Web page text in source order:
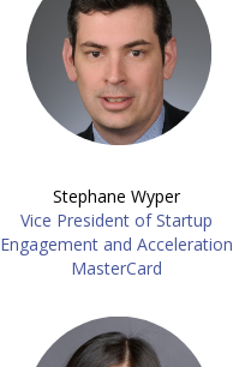
Stephane Wyper
Vice President of Startup
Engagement and Acceleration
MasterCard